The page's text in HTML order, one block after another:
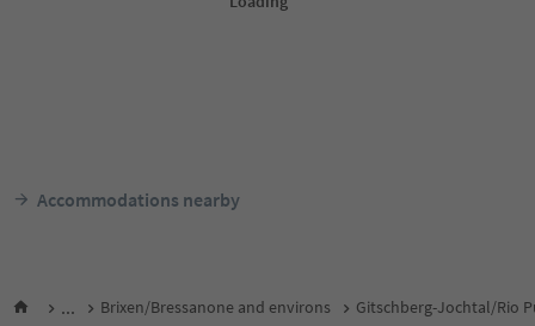
Accommodations nearby
... Brixen/Bressanone and environs Gitschberg-Jochtal/Rio